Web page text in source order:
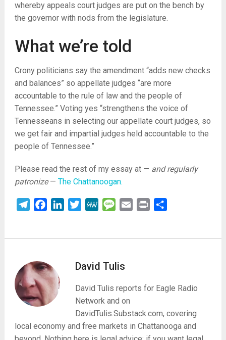
whereby appeals court judges are put on the bench by
the governor with nods from the legislature.
What we’re told
Crony politicians say the amendment “adds new checks
and balances” so appellate judges “are more
accountable to the rule of law and the people of
Tennessee.” Voting yes “strengthens the voice of
Tennesseans in selecting our appellate court judges, so
we get fair and impartial judges held accountable to the
people of Tennessee.”
Please read the rest of my essay at — and regularly
patronize— The Chattanoogan.
TelegramFacebookLinkedInTwitterMeWe Message
Email Print
David Tulis
David Tulis reports for Eagle Radio
Network and on
DavidTulis.Substack.com, covering
local economy and free markets in Chattanooga and